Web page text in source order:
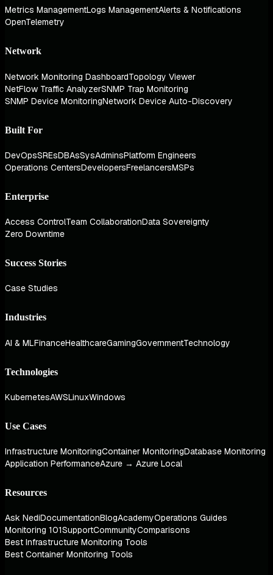
Metrics ManagementLogs ManagementAlerts & Notifications
OpenTelemetry
Network
Network Monitoring DashboardTopology Viewer
NetFlow Traffic AnalyzerSNMP Trap Monitoring
SNMP Device MonitoringNetwork Device Auto-Discovery
Built For
DevOpsSREsDBAsSysAdminsPlatform Engineers
Operations CentersDevelopersFreelancersMSPs
Enterprise
Access ControlTeam CollaborationData Sovereignty
Zero Downtime
Success Stories
Case Studies
Industries
AI & MLFinanceHealthcareGamingGovernmentTechnology
Technologies
KubernetesAWSLinuxWindows
Use Cases
Infrastructure MonitoringContainer MonitoringDatabase Monitoring
Application PerformanceAzure → Azure Local
Resources
Ask NediDocumentationBlogAcademyOperations Guides
Monitoring 101SupportCommunityComparisons
Best Infrastructure Monitoring Tools
Best Container Monitoring Tools